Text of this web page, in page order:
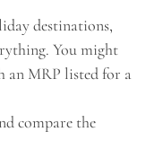
destinations,
You might
an MRP listed for a
compare the